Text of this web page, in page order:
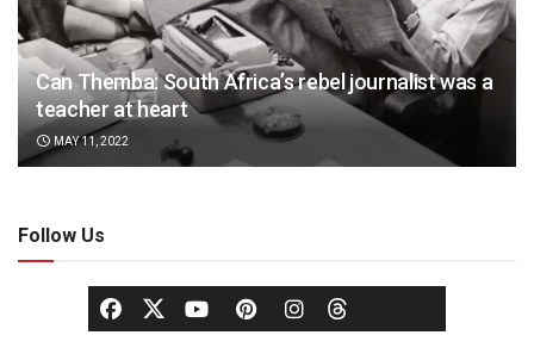
Can Themba: South Africa’s rebel journalist was a
teacher at heart
MAY 11, 2022
Follow Us